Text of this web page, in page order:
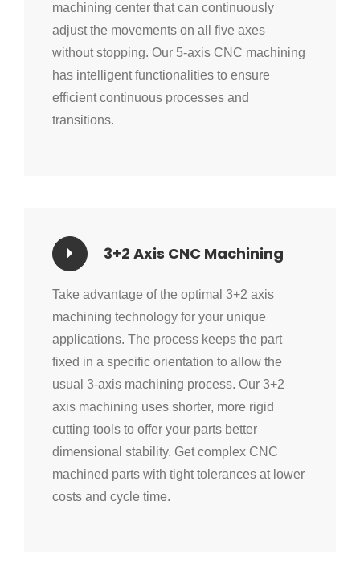
machining center that can continuously
adjust the movements on all five axes
without stopping. Our 5-axis CNC machining
has intelligent functionalities to ensure
efficient continuous processes and
transitions.
3+2 Axis CNC Machining
Take advantage of the optimal 3+2 axis
machining technology for your unique
applications. The process keeps the part
fixed in a specific orientation to allow the
usual 3-axis machining process. Our 3+2
axis machining uses shorter, more rigid
cutting tools to offer your parts better
dimensional stability. Get complex CNC
machined parts with tight tolerances at lower
costs and cycle time.